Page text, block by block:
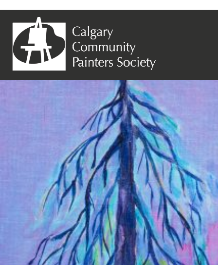
Previous Image
Next Image
Jane Tufford – Old Soldier